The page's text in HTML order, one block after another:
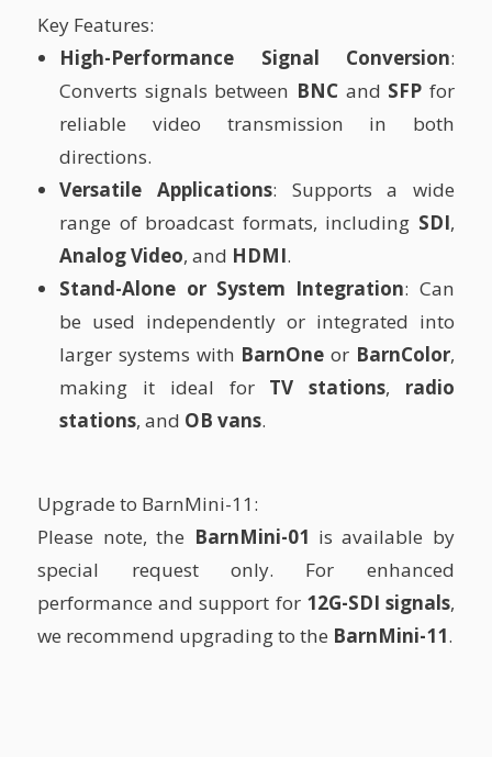
Key Features:
High-Performance Signal Conversion:
Converts signals between BNC and SFP for
reliable video transmission in both
directions.
Versatile Applications: Supports a wide
range of broadcast formats, including SDI,
Analog Video, and HDMI.
Stand-Alone or System Integration: Can
be used independently or integrated into
larger systems with BarnOne or BarnColor,
making it ideal for TV stations, radio
stations, and OB vans.
Upgrade to BarnMini-11:
Please note, the BarnMini-01 is available by
special request only. For enhanced
performance and support for 12G-SDI signals,
we recommend upgrading to the BarnMini-11.